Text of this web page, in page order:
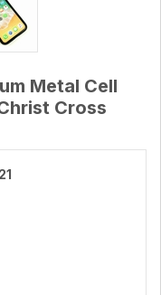
Metal Cell
Cross